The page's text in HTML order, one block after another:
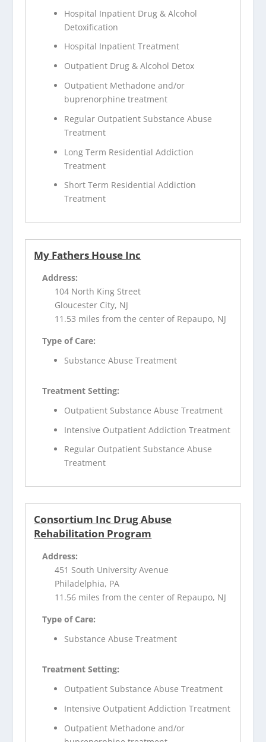
Hospital Inpatient Drug & Alcohol
Detoxification
Hospital Inpatient Treatment
Outpatient Drug & Alcohol Detox
Outpatient Methadone and/or
buprenorphine treatment
Regular Outpatient Substance Abuse
Treatment
Long Term Residential Addiction
Treatment
Short Term Residential Addiction
Treatment
My Fathers House Inc
Address:
104 North King Street
Gloucester City, NJ
11.53 miles from the center of Repaupo, NJ
Type of Care:
Substance Abuse Treatment
Treatment Setting:
Outpatient Substance Abuse Treatment
Intensive Outpatient Addiction Treatment
Regular Outpatient Substance Abuse
Treatment
Consortium Inc Drug Abuse
Rehabilitation Program
Address:
451 South University Avenue
Philadelphia, PA
11.56 miles from the center of Repaupo, NJ
Type of Care:
Substance Abuse Treatment
Treatment Setting:
Outpatient Substance Abuse Treatment
Intensive Outpatient Addiction Treatment
Outpatient Methadone and/or